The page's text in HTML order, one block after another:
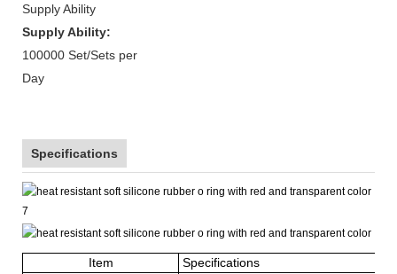
Supply Ability
Supply Ability:
100000 Set/Sets per
Day
Specifications
Item
Specifications